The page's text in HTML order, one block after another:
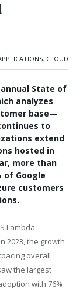
, CLOUD
State of
analyzes
base—
to
extend
hosted in
more than
of Google
customers
Lambda
2023, the growth
overall
the largest
with 76%